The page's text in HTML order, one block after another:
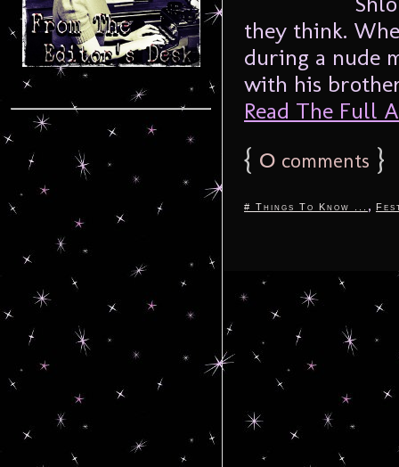
they think.
during a nude
with his
Read The Full
{ 0 comments }
# Things To Know ... ,